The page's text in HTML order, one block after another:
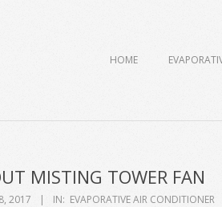
HOME
MISTING TOWER FAN
2017 IN: EVAPORATIVE AIR CONDITIONER